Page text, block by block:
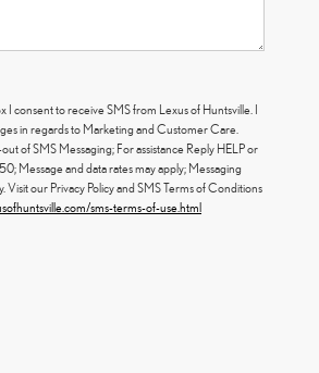
I consent to receive SMS from Lexus of Huntsville. I
in regards to Marketing and Customer Care.
of SMS Messaging; For assistance Reply HELP or
Message and data rates may apply; Messaging
Visit our Privacy Policy and SMS Terms of Conditions
sms-terms-of-use.html